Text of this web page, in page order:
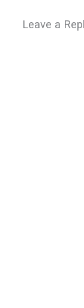
Leave a